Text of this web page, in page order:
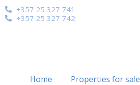
+357 25 327 741
+357 25 327 742
Home Properties for sale